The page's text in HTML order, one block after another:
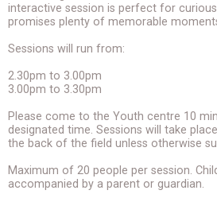
interactive session is perfect for
promises plenty of memorable
Sessions will run from:
2.30pm to 3.00pm
3.00pm to 3.30pm
Please come to the Youth centre 10
designated time. Sessions will take
the back of the field unless otherwise
Maximum of 20 people per session.
accompanied by a parent or guardian.